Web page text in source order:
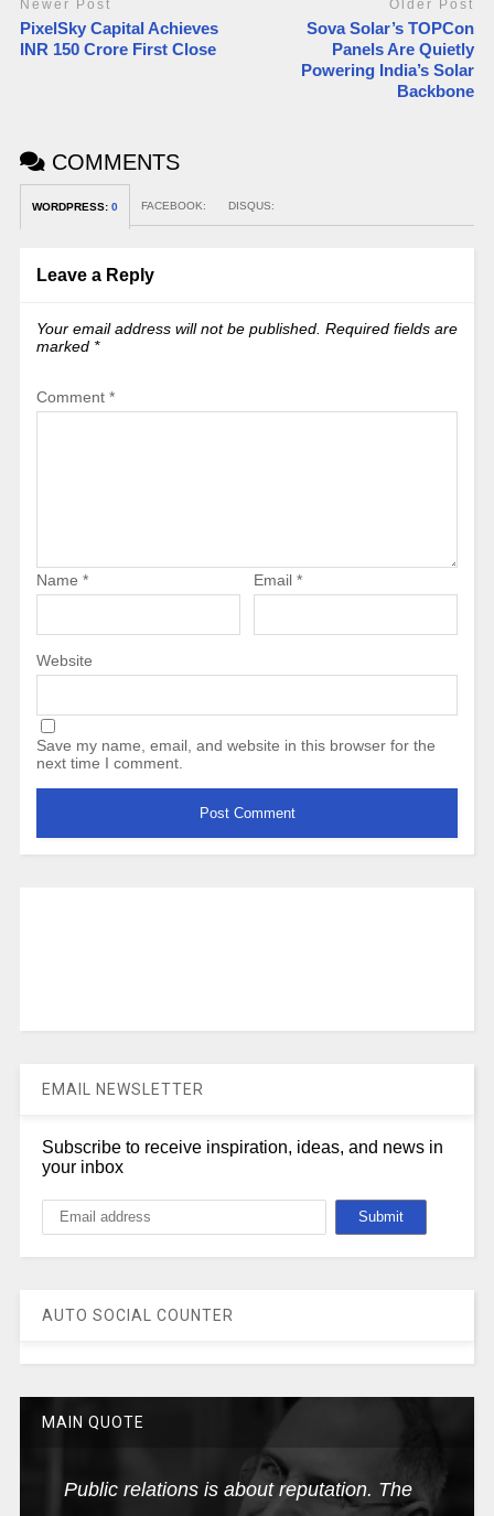
Newer Post
PixelSky Capital Achieves
INR 150 Crore First Close
Older Post
Sova Solar’s TOPCon
Panels Are Quietly
Powering India’s Solar
Backbone
COMMENTS
WORDPRESS: 0 FACEBOOK: DISQUS:
Leave a Reply
Your email address will not be published. Required fields are
marked *
Comment *
Name * Email *
Website
Save my name, email, and website in this browser for the
next time I comment.
EMAIL NEWSLETTER
Subscribe to receive inspiration, ideas, and news in
your inbox
AUTO SOCIAL COUNTER
MAIN QUOTE
Public relations is about reputation. The